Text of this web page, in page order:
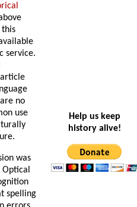
this
service.
no
use
was
Optical
spelling
Help us keep
history alive!